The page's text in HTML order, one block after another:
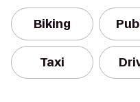
Biking
Taxi